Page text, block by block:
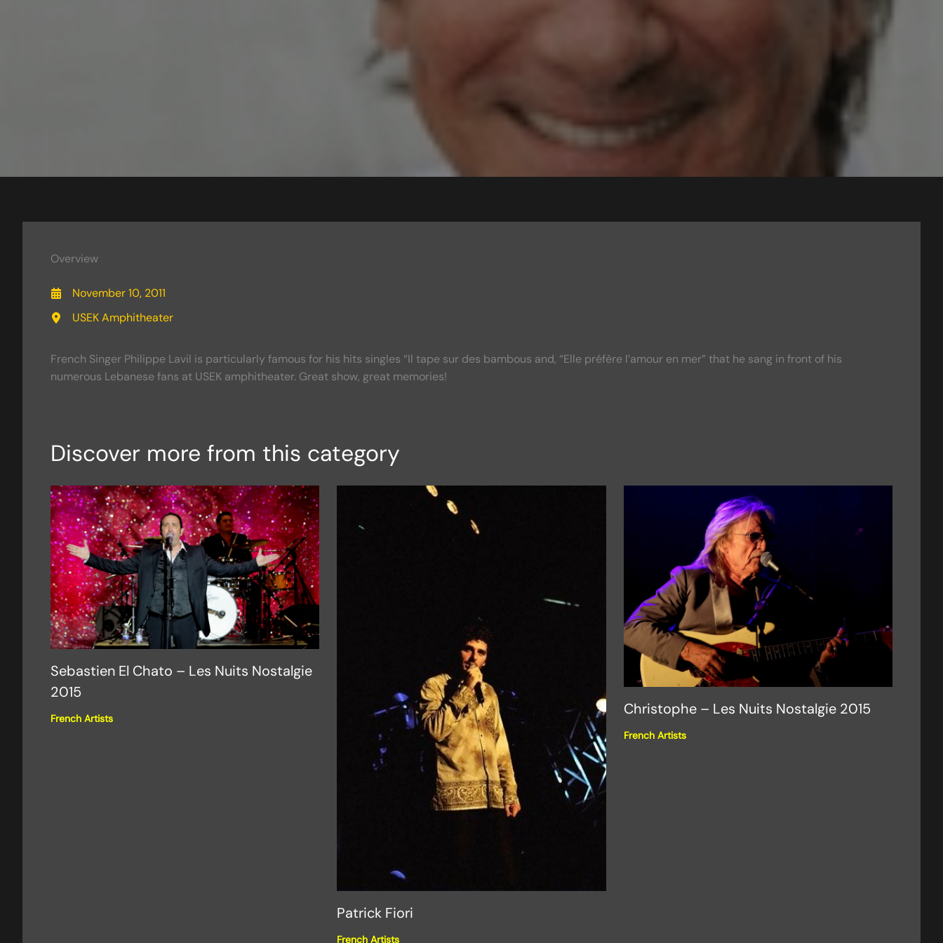
Overview
November 10, 2011
USEK Amphitheater
French Singer Philippe Lavil is particularly famous for his hits singles “Il tape sur des bambous and, “Elle préfère l’amour en mer” that he sang in front of his
numerous Lebanese fans at USEK amphitheater. Great show, great memories!
Discover more from this category
Sebastien El Chato – Les Nuits Nostalgie
2015
French Artists
Patrick Fiori
French Artists
Christophe – Les Nuits Nostalgie 2015
French Artists